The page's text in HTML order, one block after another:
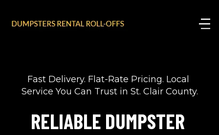
Fast Delivery. Flat-Rate Pricing. Local
Service You Can Trust in St. Clair County.
RELIABLE DUMPSTER